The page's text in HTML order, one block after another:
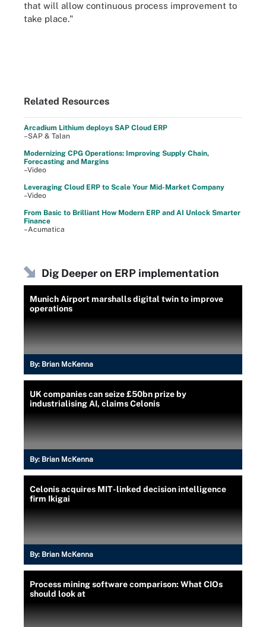
that will allow continuous process improvement to
take place."
Related Resources
Arcadium Lithium deploys SAP Cloud ERP
–SAP & Talan
Modernizing CPG Operations: Improving Supply Chain,
Forecasting and Margins
–Video
Leveraging Cloud ERP to Scale Your Mid-Market Company
–Video
From Basic to Brilliant How Modern ERP and AI Unlock Smarter
Finance
–Acumatica
Dig Deeper on ERP implementation
Munich Airport marshalls digital twin to improve
operations
By: Brian McKenna
UK companies can seize £50bn prize by
industrialising AI, claims Celonis
By: Brian McKenna
Celonis acquires MIT-linked decision intelligence
firm Ikigai
By: Brian McKenna
Process mining software comparison: What CIOs
should look at